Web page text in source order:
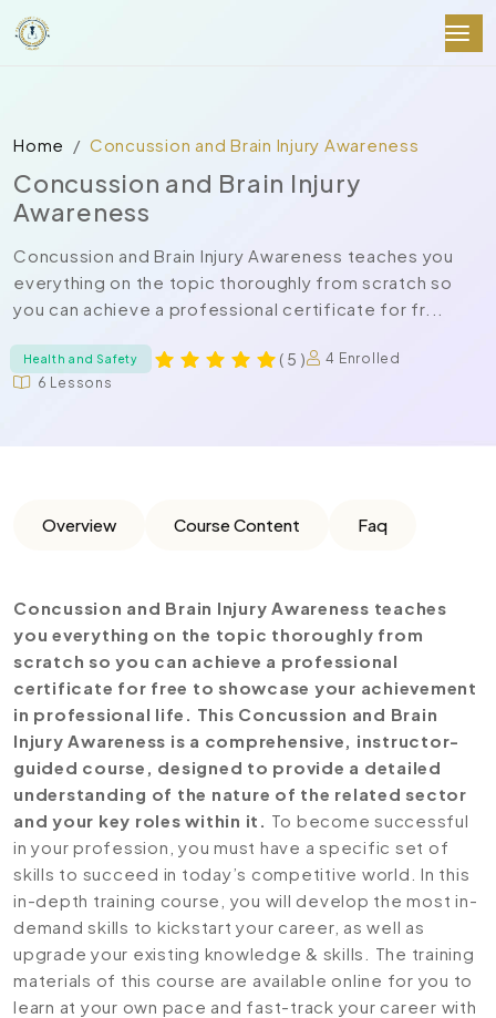
Home Concussion and Brain Injury Awareness
Concussion and Brain Injury
Awareness
Concussion and Brain Injury Awareness teaches you
everything on the topic thoroughly from scratch so
you can achieve a professional certificate for fr...
Health and Safety ( 5 )
4 Enrolled
6 Lessons
Overview Course Content Faq
Concussion and Brain Injury Awareness teaches
you everything on the topic thoroughly from
scratch so you can achieve a professional
certificate for free to showcase your achievement
in professional life. This Concussion and Brain
Injury Awareness is a comprehensive, instructor-
guided course, designed to provide a detailed
understanding of the nature of the related sector
and your key roles within it. To become successful
in your profession, you must have a specific set of
skills to succeed in today’s competitive world. In this
in-depth training course, you will develop the most in-
demand skills to kickstart your career, as well as
upgrade your existing knowledge & skills. The training
materials of this course are available online for you to
learn at your own pace and fast-track your career with